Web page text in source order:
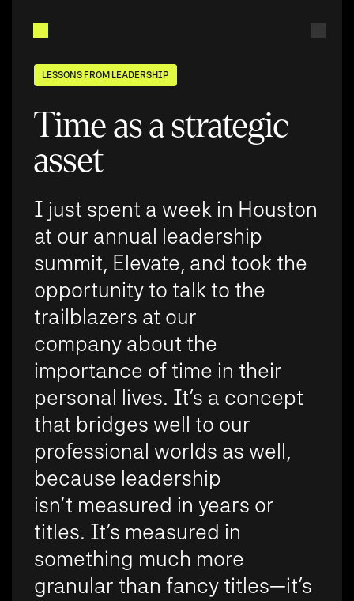
LESSONS FROM LEADERSHIP
Time as a strategic
asset
I just spent a week in Houston
at our annual leadership
summit, Elevate, and took the
opportunity to talk to the
trailblazers at our
company about the
importance of time in their
personal lives. It’s a concept
that bridges well to our
professional worlds as well,
because leadership
isn’t measured in years or
titles. It’s measured in
something much more
granular than fancy titles—it’s